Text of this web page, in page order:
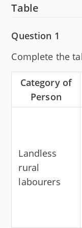
Table
Question 1
Complete the
Category of
Person
Landless
rural
labourers